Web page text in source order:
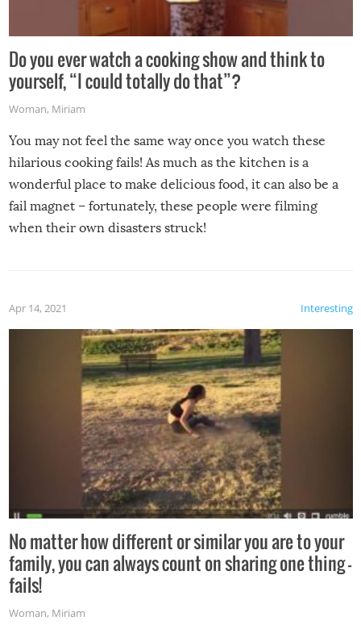
Do you ever watch a cooking show and think to
yourself, “I could totally do that”?
Woman, Miriam
You may not feel the same way once you watch these
hilarious cooking fails! As much as the kitchen is a
wonderful place to make delicious food, it can also be a
fail magnet – fortunately, these people were filming
when their own disasters struck!
Interesting
Apr 14, 2021
No matter how different or similar you are to your
family, you can always count on sharing one thing –
fails!
Woman, Miriam